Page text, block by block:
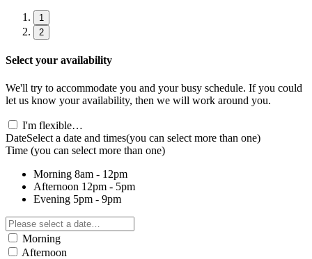
1
2
Select your availability
We'll try to accommodate you and your busy schedule. If you could
let us know your availability, then we will work around you.
I'm flexible…
DateSelect a date and times(you can select more than one)
Time (you can select more than one)
Morning 8am - 12pm
Afternoon 12pm - 5pm
Evening 5pm - 9pm
Morning
Afternoon